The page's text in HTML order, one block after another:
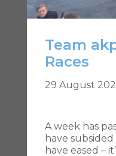
Team
Races
29 August
A week has
have
have eased –